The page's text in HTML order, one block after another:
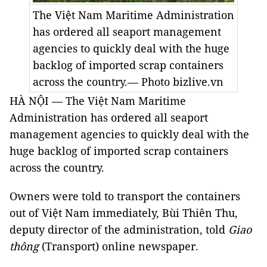
The Việt Nam Maritime Administration
has ordered all seaport management
agencies to quickly deal with the huge
backlog of imported scrap containers
across the country.— Photo bizlive.vn
HÀ NỘI — The Việt Nam Maritime
Administration has ordered all seaport
management agencies to quickly deal with the
huge backlog of imported scrap containers
across the country.
Owners were told to transport the containers
out of Việt Nam immediately, Bùi Thiên Thu,
deputy director of the administration, told Giao
thông(Transport) online newspaper.